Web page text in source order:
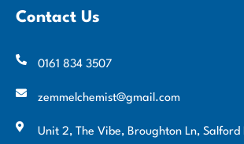
Contact Us
0161 834 3507
zemmelchemist@gmail.com
Unit 2, The Vibe, Broughton Ln, Salford